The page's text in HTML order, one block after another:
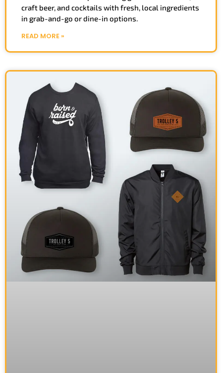
craft beer, and cocktails with fresh, local ingredients
in grab-and-go or dine-in options.
READ MORE »